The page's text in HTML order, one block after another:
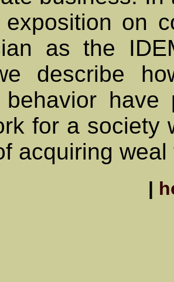
exposition on
as the
describe
behavior have
for a society
acquiring
|